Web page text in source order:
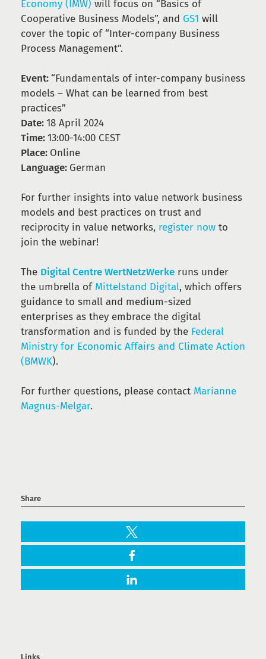
Economy (IMW) will focus on “Basics of
Cooperative Business Models”, and GS1 will
cover the topic of “Inter-company Business
Process Management”.
Event: “Fundamentals of inter-company business
models – What can be learned from best
practices”
Date:18 April 2024
Time:13:00-14:00 CEST
Place: Online
Language: German
For further insights into value network business
models and best practices on trust and
reciprocity in value networks, register now to
join the webinar!
The Digital Centre WertNetzWerke runs under
the umbrella of Mittelstand Digital, which offers
guidance to small and medium-sized
enterprises as they embrace the digital
transformation and is funded by the Federal
Ministry for Economic Affairs and Climate Action
(BMWK).
For further questions, please contact Marianne
Magnus-Melgar.
Share
Links